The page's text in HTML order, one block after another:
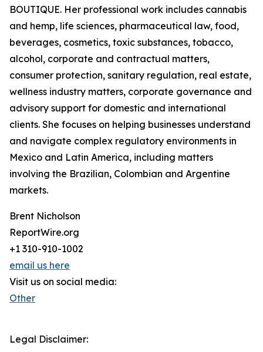
BOUTIQUE. Her professional work includes cannabis
and hemp, life sciences, pharmaceutical law, food,
beverages, cosmetics, toxic substances, tobacco,
alcohol, corporate and contractual matters,
consumer protection, sanitary regulation, real estate,
wellness industry matters, corporate governance and
advisory support for domestic and international
clients. She focuses on helping businesses understand
and navigate complex regulatory environments in
Mexico and Latin America, including matters
involving the Brazilian, Colombian and Argentine
markets.
Brent Nicholson
ReportWire.org
+1 310-910-1002
email us here
Visit us on social media:
Other
Legal Disclaimer: